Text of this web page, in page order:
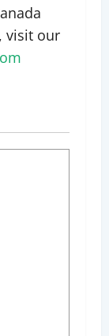
visit our